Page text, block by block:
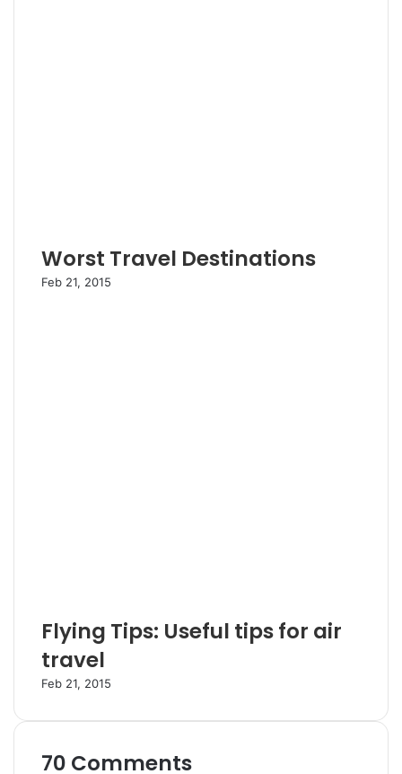
Worst Travel Destinations
Feb 21, 2015
Flying Tips: Useful tips for air
travel
Feb 21, 2015
70 Comments